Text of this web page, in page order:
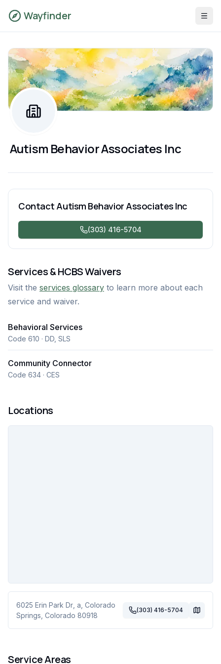
Wayfinder
Autism Behavior Associates Inc
Services & HCBS Waivers
Visit the services glossary to learn more about each
service and waiver.
Behavioral Services
Code 610 · DD, SLS
Community Connector
Code 634 · CES
Locations
6025 Erin Park Dr , a Colorado
Springs Colorado 80918
(303) 416-5704
Service Areas
Contact Autism Behavior Associates Inc
(303) 416-5704